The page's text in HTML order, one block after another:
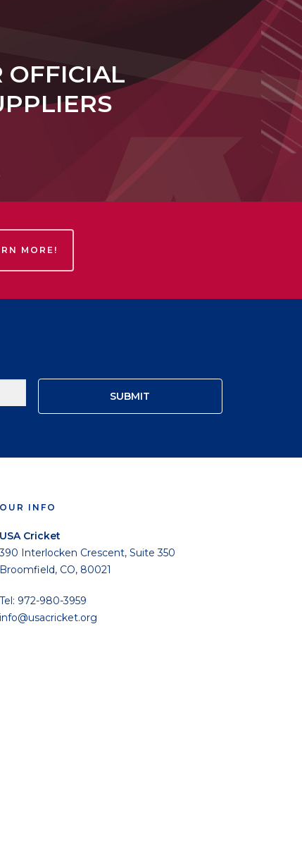
OFFICIAL
MORE!
OUR INFO
USA Cricket
Interlocken Crescent, Suite 350
Broomfield, CO, 80021
Tel: 972-980-3959
info@usacricket.org